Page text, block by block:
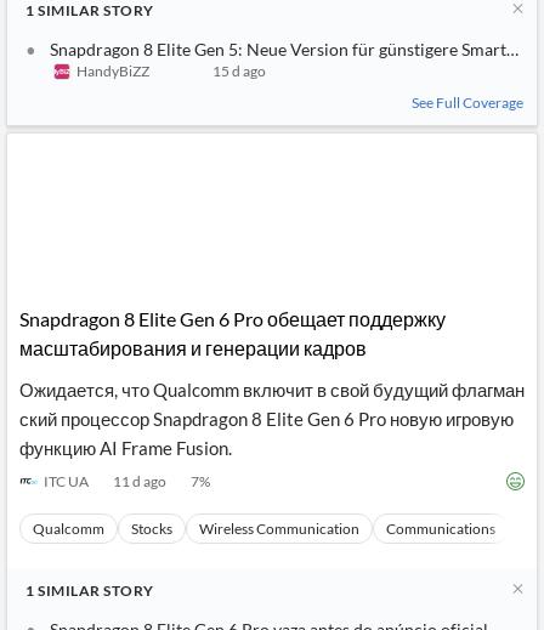
1 SIMILAR STORY
Snapdragon 8 Elite Gen 5: Neue Version für günstigere
HandyBiZZ
15 d ago
See Full Coverage
Snapdragon 8 Elite Gen 6 Pro обещает поддержку
масштабирования и генерации кадров
Ожидается, что Qualcomm включит в свой будущий флагман
ский процессор Snapdragon 8 Elite Gen 6 Pro новую игровую
функцию AI Frame Fusion.
ITC UA 11 d ago 7%
Qualcomm Stocks Wireless Communication Communications
1 SIMILAR STORY